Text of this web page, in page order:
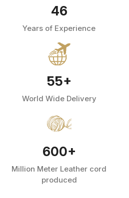
46
Years of Experience
55+
World Wide Delivery
600+
Million Meter Leather cord
produced